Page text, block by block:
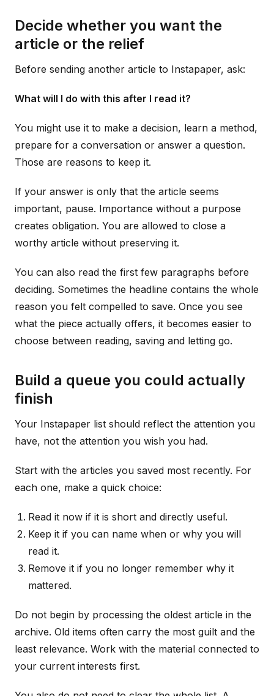
Decide whether you want the
article or the relief
Before sending another article to Instapaper, ask:
What will I do with this after I read it?
You might use it to make a decision, learn a method,
prepare for a conversation or answer a question.
Those are reasons to keep it.
If your answer is only that the article seems
important, pause. Importance without a purpose
creates obligation. You are allowed to close a
worthy article without preserving it.
You can also read the first few paragraphs before
deciding. Sometimes the headline contains the whole
reason you felt compelled to save. Once you see
what the piece actually offers, it becomes easier to
choose between reading, saving and letting go.
Build a queue you could actually
finish
Your Instapaper list should reflect the attention you
have, not the attention you wish you had.
Start with the articles you saved most recently. For
each one, make a quick choice:
Read it now if it is short and directly useful.
Keep it if you can name when or why you will
read it.
Remove it if you no longer remember why it
mattered.
Do not begin by processing the oldest article in the
archive. Old items often carry the most guilt and the
least relevance. Work with the material connected to
your current interests first.